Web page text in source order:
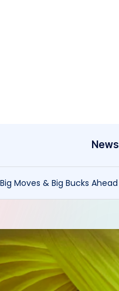
News
Moves & Big Bucks Ahead